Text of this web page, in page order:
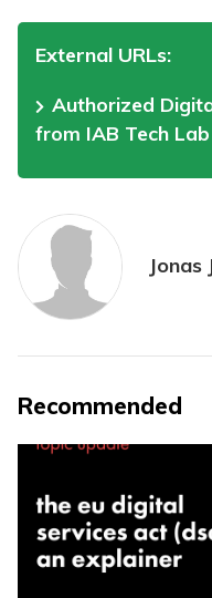
External URLs:
Authorized
from IAB Tech Lab
Jonas
Recommended